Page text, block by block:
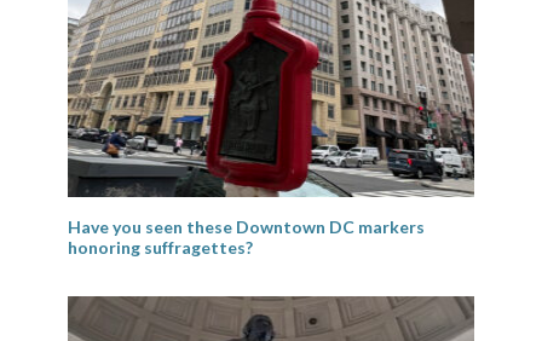
Have you seen these Downtown DC markers
honoring suffragettes?